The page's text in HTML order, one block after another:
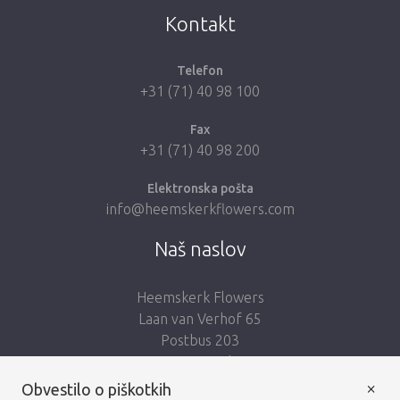
Kontakt
Telefon
+31 (71) 40 98 100
Fax
+31 (71) 40 98 200
Elektronska pošta
info@heemskerkflowers.com
Naš naslov
Heemskerk Flowers
Laan van Verhof 65
Postbus 203
2230 AE Rijnsburg
Netherlands
Obvestilo o piškotkih ×